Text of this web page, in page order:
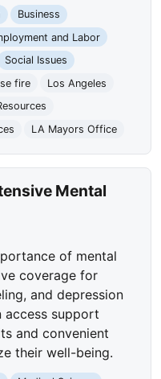
Business
and Labor
Social Issues
fire
Los Angeles
LA Mayors Office
Mental
of mental
coverage for
and depression
access support
and convenient
their well-being.